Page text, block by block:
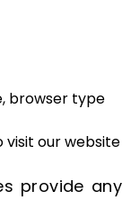
browser type
our website
provide any